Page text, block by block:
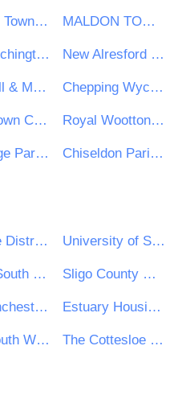
Brackley Town Council MALDON TOWN COUNCIL
Bishop Itchington Parish Council New Alresford Town Council
Kents Hill & Monkston Parish Council Chepping Wycombe Parish Council
Didcot Town Council Royal Wootton Bassett Town Council
Slimbridge Parish Council Chiseldon Parish Council
Braintree District Council University of Sussex
London South Bank University Sligo County Council
One Manchester Limited Estuary Housing Association Ltd
Solon South West Housing Association The Cottesloe School